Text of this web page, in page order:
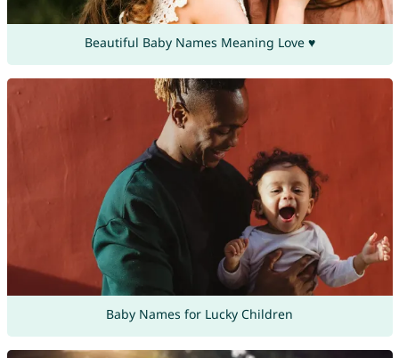
Beautiful Baby Names Meaning Love ♥
Baby Names for Lucky Children